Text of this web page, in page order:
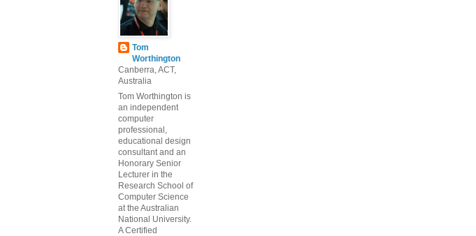
Tom
Worthington
Canberra, ACT,
Australia
Tom Worthington is
an independent
computer
professional,
educational design
consultant and an
Honorary Senior
Lecturer in the
Research School of
Computer Science
at the Australian
National University.
A Certified